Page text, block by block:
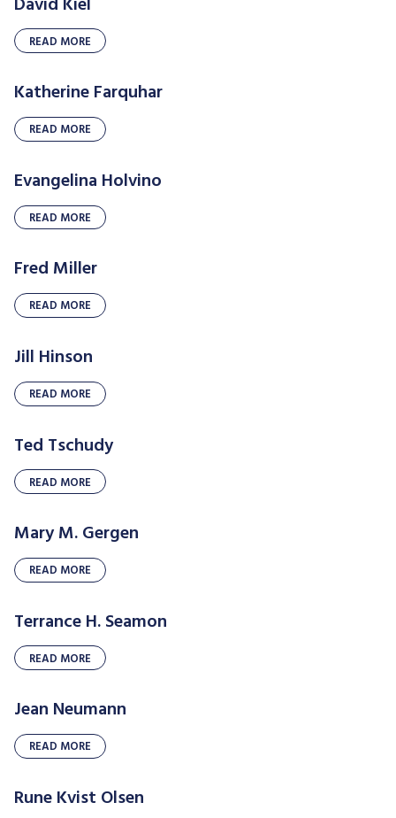
READ MORE
Katherine Farquhar
READ MORE
Evangelina Holvino
READ MORE
Fred Miller
READ MORE
Jill Hinson
READ MORE
Ted Tschudy
READ MORE
Mary M. Gergen
READ MORE
Terrance H. Seamon
READ MORE
Jean Neumann
READ MORE
Rune Kvist Olsen